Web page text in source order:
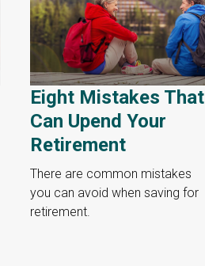
Eight Mistakes That
Can Upend Your
Retirement
There are common mistakes
you can avoid when saving for
retirement.